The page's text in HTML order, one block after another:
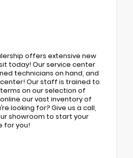
offers extensive new
today! Our service center
technicians on hand, and
center! Our staff is trained to
on our selection of
our vast inventory of
looking for? Give us a call,
showroom to start your
for you!